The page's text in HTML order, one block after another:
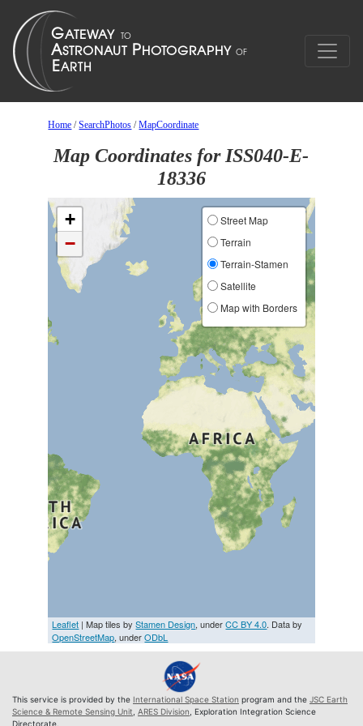
Home /SearchPhotos /MapCoordinate
Map Coordinates for ISS040-E-
18336
+
−
Street Map
Terrain
Terrain-Stamen
Satellite
Map with Borders
Leaflet | Map tiles byStamen Design, underCC BY 4.0. Data by
OpenStreetMap, underODbL
This service is provided by the International Space Station program and the JSC Earth
Science & Remote Sensing Unit ARES Division , Exploration Integration Science
Directorate.